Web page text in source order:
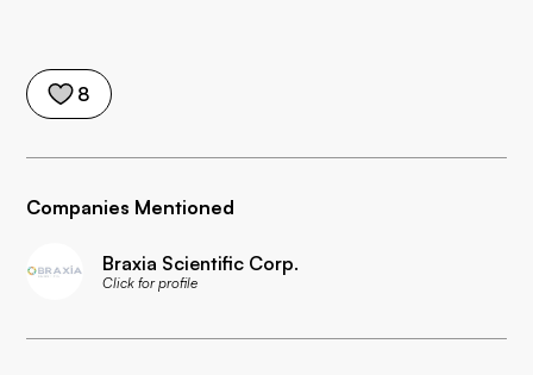
8
Companies Mentioned
Braxia Scientific Corp.
Click for profile